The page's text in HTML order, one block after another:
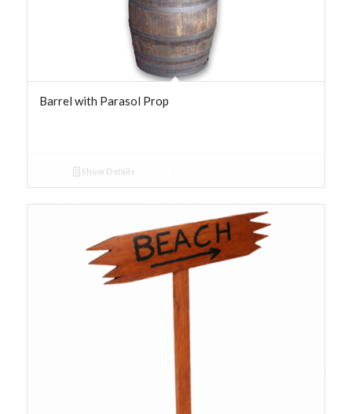
Barrel with Parasol Prop
Show Details